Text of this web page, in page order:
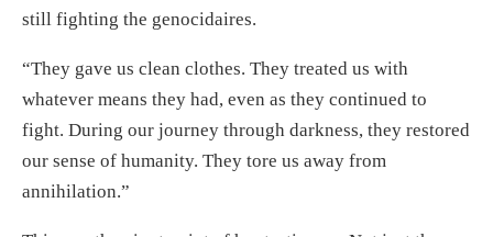
still fighting the genocidaires.
“They gave us clean clothes. They treated us with
whatever means they had, even as they continued to
fight. During our journey through darkness, they restored
our sense of humanity. They tore us away from
annihilation.”